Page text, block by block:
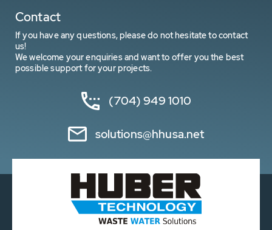
Contact
If you have any questions, please do not hesitate to contact
us!
We welcome your enquiries and want to offer you the best
possible support for your projects.
(704) 949 1010
solutions@hhusa.net